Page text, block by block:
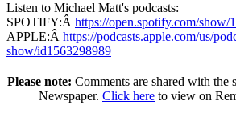
Listen to Michael Matt's podcasts:
SPOTIFY:Â https://open.spotify.com/
APPLE:Â https://podcasts.apple.com/us/
show/id1563298989
Please note: Comments are shared with the
Newspaper. Click here to view on